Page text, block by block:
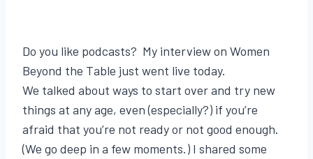
Traugott
Do you like podcasts? My interview on Women
Beyond the Table just went live today.
We talked about ways to start over and try new
things at any age, even (especially?) if you’re
afraid that you’re not ready or not good enough.
(We go deep in a few moments.) I shared some